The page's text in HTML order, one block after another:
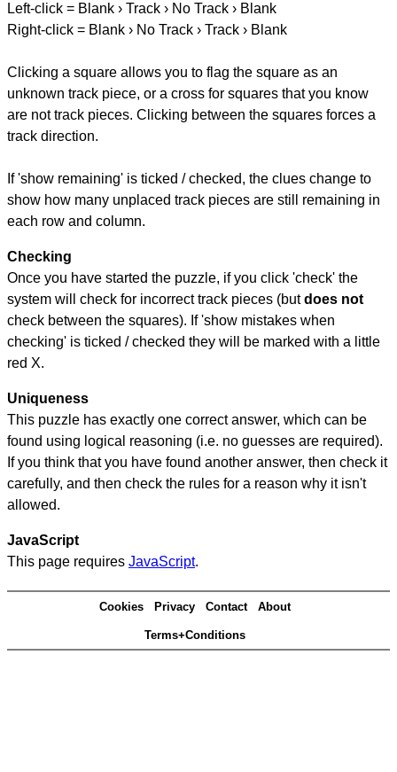
Left-click = Blank › Track › No Track › Blank
Right-click = Blank › No Track › Track › Blank
Clicking a square allows you to flag the square as an
unknown track piece, or a cross for squares that you know
are not track pieces. Clicking between the squares forces a
track direction.
If 'show remaining' is ticked / checked, the clues change to
show how many unplaced track pieces are still remaining in
each row and column.
Checking
Once you have started the puzzle, if you click 'check' the
system will check for incorrect track pieces (butdoes not
check between the squares). If 'show mistakes when
checking' is ticked / checked they will be marked with a little
red X.
Uniqueness
This puzzle has exactly one correct answer, which can be
found using logical reasoning (i.e. no guesses are required).
If you think that you have found another answer, then check it
carefully, and then check the rules for a reason why it isn't
allowed.
JavaScript
This page requires JavaScript.
Cookies Privacy Contact About
Terms+Conditions